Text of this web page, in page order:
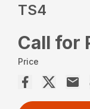
TS4
Call for
Price